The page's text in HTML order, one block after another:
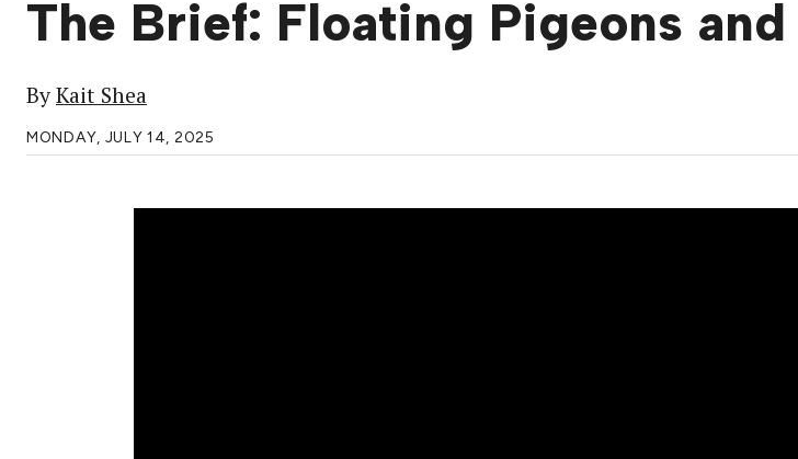
The Brief: Floating Pigeons and
ByKait Shea
MONDAY, JULY 14, 2025